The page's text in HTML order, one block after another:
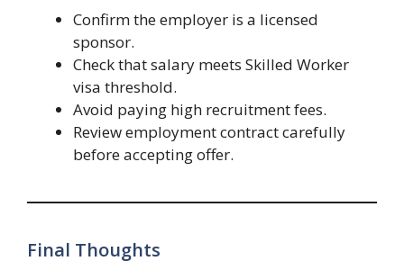
Confirm the employer is a licensed
sponsor.
Check that salary meets Skilled Worker
visa threshold.
Avoid paying high recruitment fees.
Review employment contract carefully
before accepting offer.
Final Thoughts